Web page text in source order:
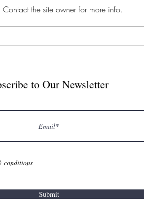
week I am tempted
the site owner for more info.
to Our Newsletter
conditions
Submit